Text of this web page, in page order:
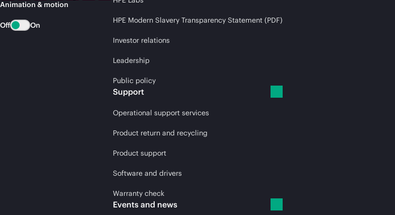
Animation & motion
Off On
HPE Modern Slavery Transparency Statement (PDF)
Investor relations
Leadership
Public policy
Support
Operational support services
Product return and recycling
Product support
Software and drivers
Warranty check
Events and news